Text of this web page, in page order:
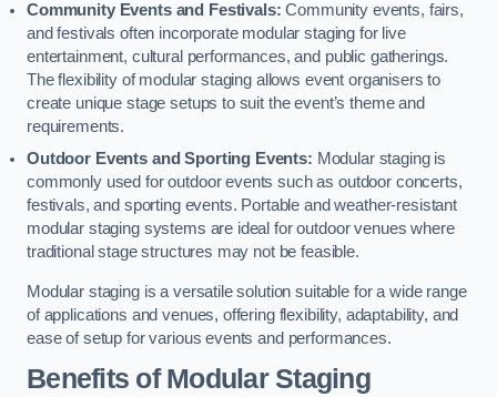
Community Events and Festivals: Community events, fairs,
and festivals often incorporate modular staging for live
entertainment, cultural performances, and public gatherings.
The flexibility of modular staging allows event organisers to
create unique stage setups to suit the event’s theme and
requirements.
Outdoor Events and Sporting Events: Modular staging is
commonly used for outdoor events such as outdoor concerts,
festivals, and sporting events. Portable and weather-resistant
modular staging systems are ideal for outdoor venues where
traditional stage structures may not be feasible.
Modular staging is a versatile solution suitable for a wide range
of applications and venues, offering flexibility, adaptability, and
ease of setup for various events and performances.
Benefits of Modular Staging